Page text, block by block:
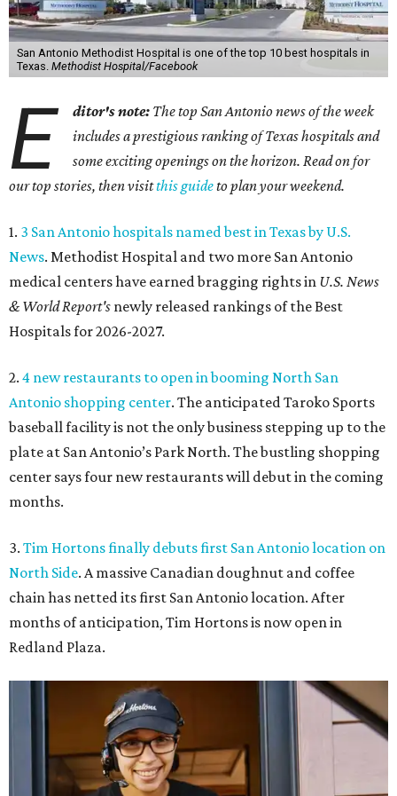
San Antonio Methodist Hospital is one of the top 10 best hospitals in
Texas. Methodist Hospital/Facebook
E ditor's note: The top San Antonio news of the week
includes a prestigious ranking of Texas hospitals and
some exciting openings on the horizon. Read on for
our top stories, then visitthis guideto plan your weekend.
1. 3 San Antonio hospitals named best in Texas by U.S.
News. Methodist Hospital and two more San Antonio
medical centers have earned bragging rights in U.S. News
& World Report's newly released rankings of the Best
Hospitals for 2026-2027.
2. 4 new restaurants to open in booming North San
Antonio shopping center. The anticipated Taroko Sports
baseball facility is not the only business stepping up to the
plate at San Antonio’s Park North. The bustling shopping
center says four new restaurants will debut in the coming
months.
3. Tim Hortons finally debuts first San Antonio location on
North Side. A massive Canadian doughnut and coffee
chain has netted its first San Antonio location. After
months of anticipation, Tim Hortons is now open in
Redland Plaza.